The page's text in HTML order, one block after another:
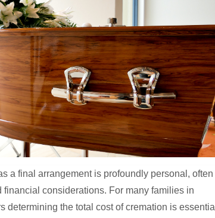
a final arrangement is profoundly personal, often
considerations. For many families in
determining the total cost of cremation is essential